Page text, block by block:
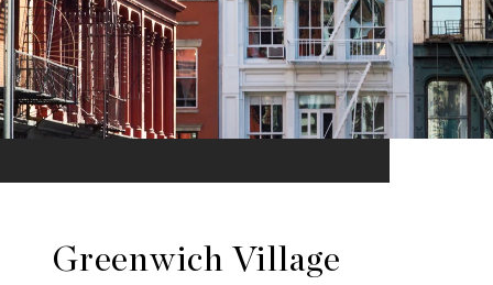
Greenwich Village